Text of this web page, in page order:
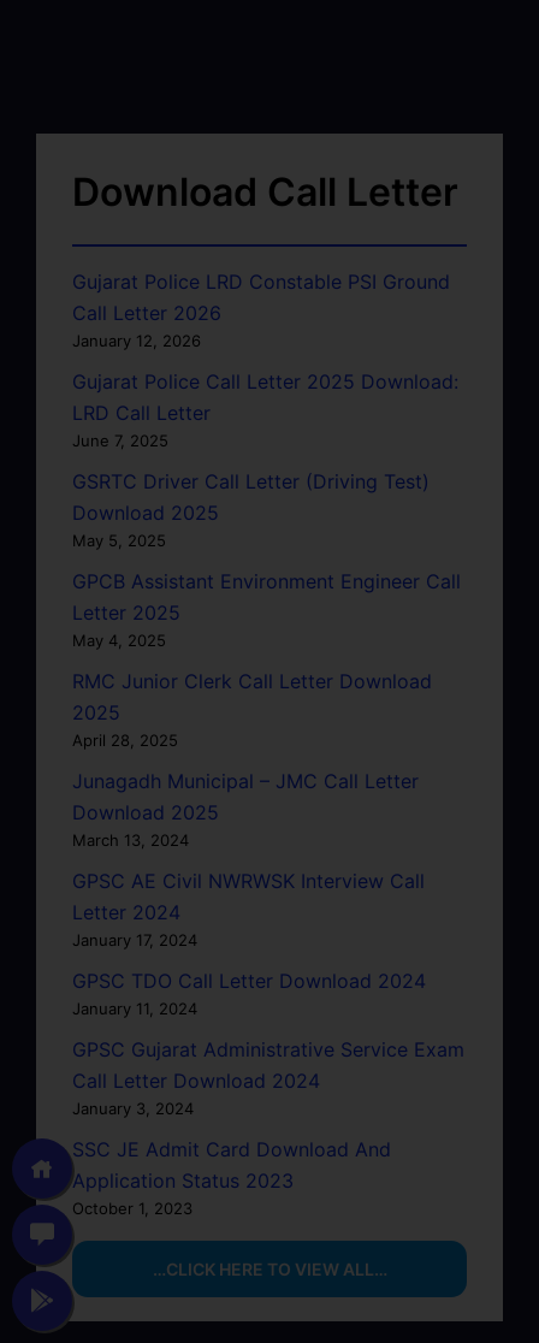
Download Call Letter
Gujarat Police LRD Constable PSI Ground
Call Letter 2026
January 12, 2026
Gujarat Police Call Letter 2025 Download:
LRD Call Letter
June 7, 2025
GSRTC Driver Call Letter (Driving Test)
Download 2025
May 5, 2025
GPCB Assistant Environment Engineer Call
Letter 2025
May 4, 2025
RMC Junior Clerk Call Letter Download
2025
April 28, 2025
Junagadh Municipal – JMC Call Letter
Download 2025
March 13, 2024
GPSC AE Civil NWRWSK Interview Call
Letter 2024
January 17, 2024
GPSC TDO Call Letter Download 2024
January 11, 2024
GPSC Gujarat Administrative Service Exam
Call Letter Download 2024
January 3, 2024
SSC JE Admit Card Download And
Application Status 2023
October 1, 2023
…CLICK HERE TO VIEW ALL…